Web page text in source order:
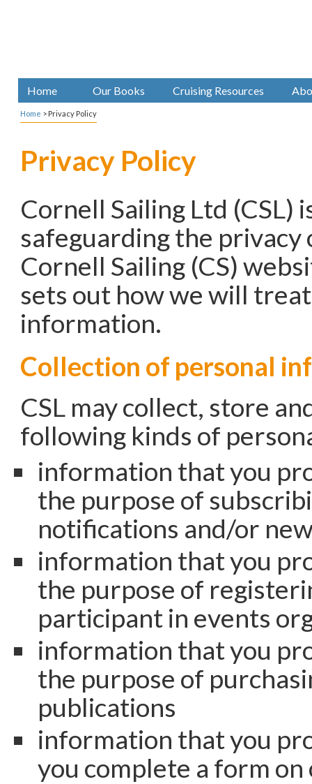
Home Our Books Cruising Resources
Home > Privacy Policy
Privacy Policy
Cornell Sailing Ltd (CSL)
safeguarding the
Cornell Sailing (CS)
sets out how we will
information.
Collection of personal
CSL may collect, store
following kinds of
information that you
the purpose of
notifications and/or
information that you
the purpose of
participant in events
information that you
the purpose of
publications
information that you
you complete a form